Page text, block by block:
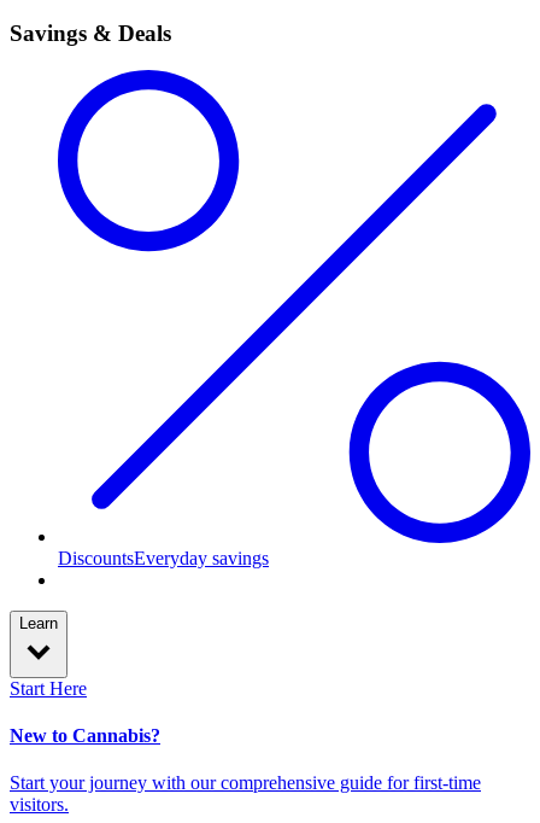
Savings & Deals
DiscountsEveryday savings
Learn
Start Here
New to Cannabis?
Start your journey with our comprehensive guide for first-time
visitors.